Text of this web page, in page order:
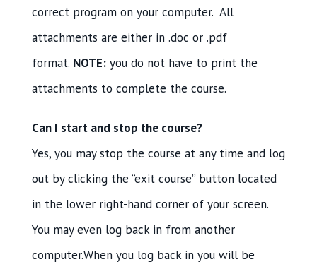
correct program on your computer. All
attachments are either in .doc or .pdf
format. NOTE:you do not have to print the
attachments to complete the course.
Can I start and stop the course?
Yes, you may stop the course at any time and log
out by clicking the “exit course” button located
in the lower right-hand corner of your screen.
You may even log back in from another
computer.When you log back in you will be